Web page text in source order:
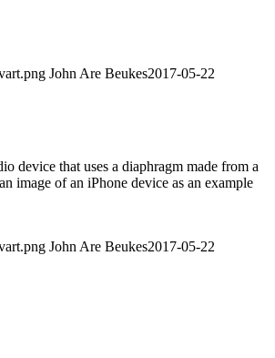
John Are Beukes2017-05-22
device that uses a diaphragm made from a
image of an iPhone device as an example
John Are Beukes2017-05-22